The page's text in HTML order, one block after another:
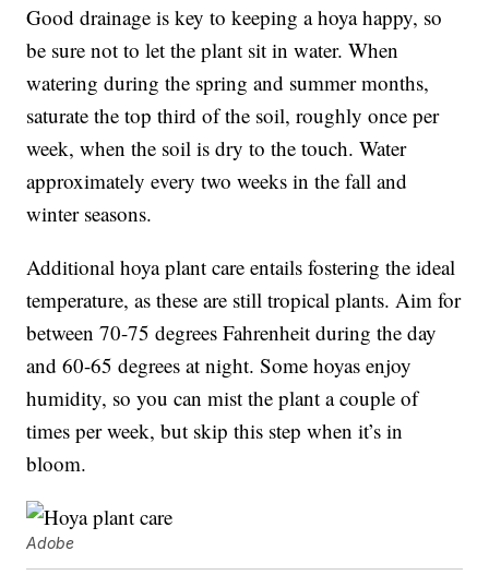
Good drainage is key to keeping a hoya happy, so
be sure not to let the plant sit in water. When
watering during the spring and summer months,
saturate the top third of the soil, roughly once per
week, when the soil is dry to the touch. Water
approximately every two weeks in the fall and
winter seasons.
Additional hoya plant care entails fostering the ideal
temperature, as these are still tropical plants. Aim for
between 70-75 degrees Fahrenheit during the day
and 60-65 degrees at night. Some hoyas enjoy
humidity, so you can mist the plant a couple of
times per week, but skip this step when it’s in
bloom.
Adobe